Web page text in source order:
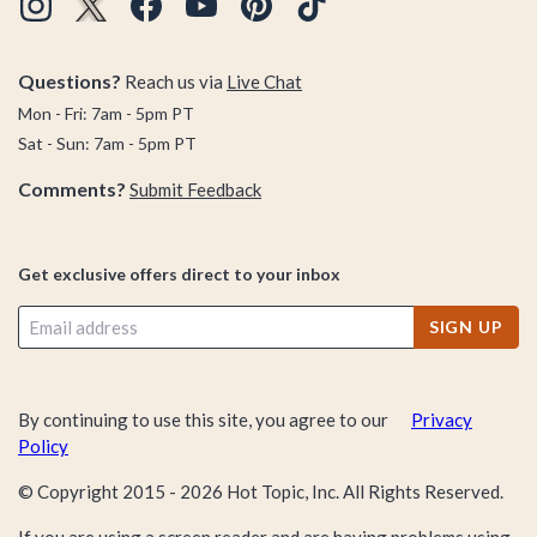
visit the Dark Side. Whether your collection is missing classic
and Boba Fett, or you're attempting to tag on some modern
characters from the new films (like BB-9E, Porg, and others)
you better believe there's a Funko Pop! Vinyl Bobblehead
Questions? Reach us via Live Chat
Mon - Fri: 7am - 5pm PT
Sat - Sun: 7am - 5pm PT
Comments? Submit Feedback
Get exclusive offers direct to your inbox
SIGN UP
By continuing to use this site, you agree to our
Privacy
Policy
© Copyright 2015 - 2026 Hot Topic, Inc. All Rights Reserved.